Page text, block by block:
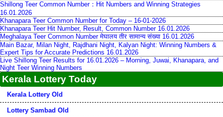
Shillong Teer Common Number：Hit Numbers and Winning Strategies
16.01.2026
Khanapara Teer Common Number for Today – 16-01-2026
Khanapara Teer Hit Number, Result, Common Number 16.01.2026
Meghalaya Teer Common Number मेघालय तीर सामान्य संख्या 16.01.2026
Main Bazar, Milan Night, Rajdhani Night, Kalyan Night: Winning Numbers &
Expert Tips for Accurate Predictions 16.01.2026
Live Shillong Teer Results for 16.01.2026 – Morning, Juwai, Khanapara, and
Night Teer Winning Numbers
Kerala Lottery Today
Kerala Lottery Old
Lottery Sambad Old